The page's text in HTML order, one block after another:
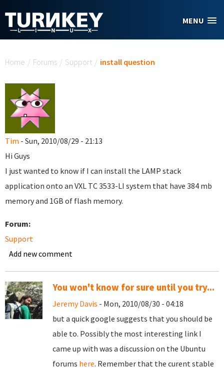
MENU
Home / Forums / Support / install question
Tim - Sun, 2010/08/29 - 21:13
Hi Guys
I just wanted to know if I can install the LAMP stack
application onto an VXL TC 3533-LI system that have 384 mb
memory and 1GB of flash memory.
Forum:
Support
Add new comment
You won't know for sure until you try...
Jeremy Davis - Mon, 2010/08/30 - 04:18
but a quick google suggests that you should be
able to. Possibly the most interesting link I
came up with was a discussion on the Ubuntu
forums here. Remember that the curent stable